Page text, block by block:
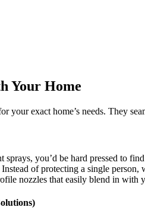
Your Home
your exact home’s needs. They
sprays, you’d be hard pressed to
of protecting a single person,
nozzles that easily blend in